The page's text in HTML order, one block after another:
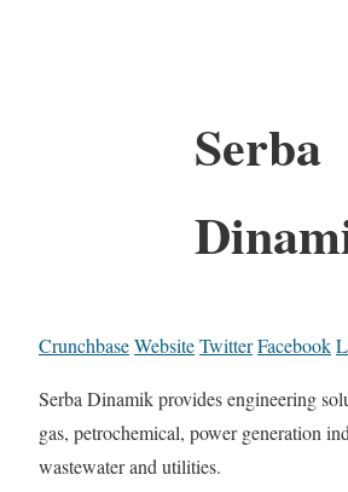
Serba
CrunchbaseWebsiteTwitterFacebook
Serba Dinamik provides engineering
gas, petrochemical, power generation
wastewater and utilities.